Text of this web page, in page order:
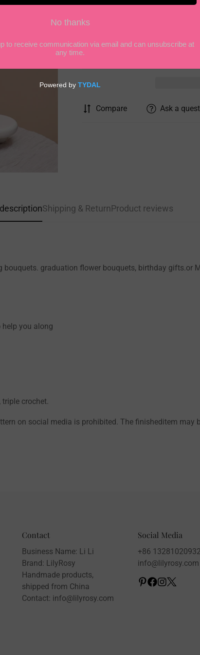
Quantity
Compare Ask a
Shipping & ReturnProduct reviews
bouquets. graduation flower bouquets, birthday gifts.or
you along
crochet.
on social media is prohibited. The finisheditem may
Contact
Business Name: Li Li
Brand: LilyRosy
Handmade products,
shipped from China
Contact: info@lilyrosy.com
Social Media
+86 13281020932
info@lilyrosy.com